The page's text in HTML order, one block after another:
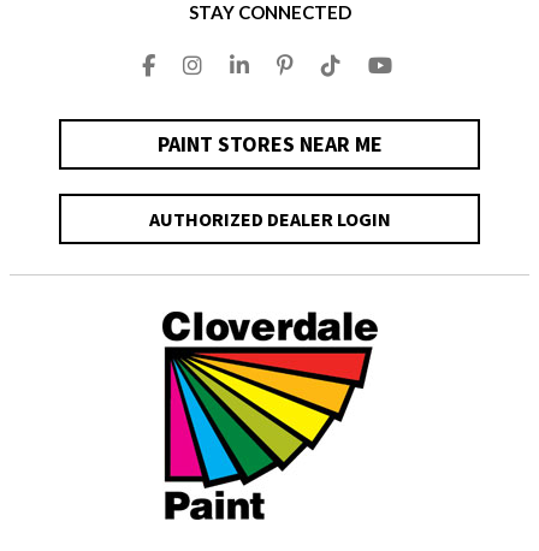
STAY CONNECTED
PAINT STORES NEAR ME
AUTHORIZED DEALER LOGIN